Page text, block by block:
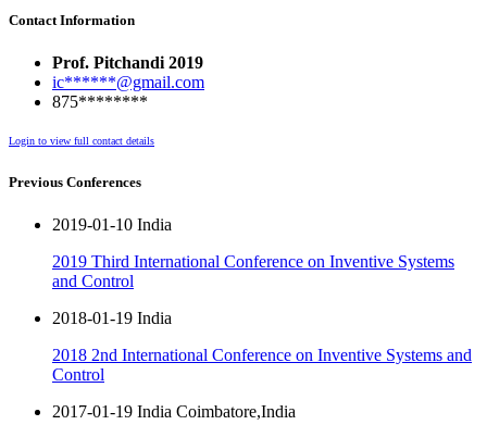
Contact Information
Prof. Pitchandi 2019
ic******@gmail.com
875********
Login to view full contact details
Previous Conferences
2019-01-10 India
2019 Third International Conference on Inventive Systems
and Control
2018-01-19 India
2018 2nd International Conference on Inventive Systems and
Control
2017-01-19 India Coimbatore,India